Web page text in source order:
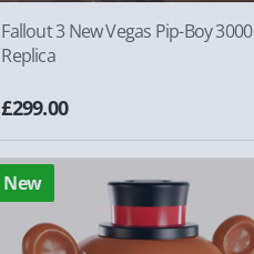
Fallout 3 New Vegas Pip-Boy 3000
Replica
£299.00
New